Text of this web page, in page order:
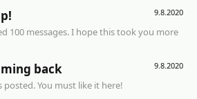
9.8.2020
100 messages. I hope this took you more
9.8.2020
back
posted. You must like it here!